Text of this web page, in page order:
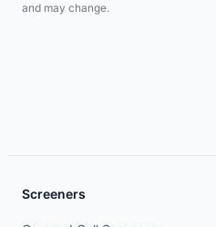
and may change.
Screeners